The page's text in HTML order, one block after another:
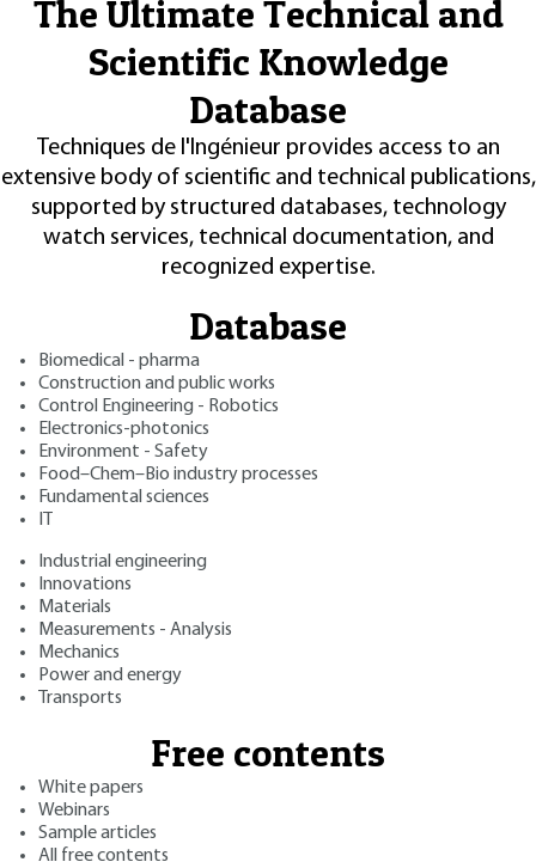
The Ultimate Technical and
Scientific Knowledge
Database
Techniques de l'Ingénieur provides access to an
extensive body of scientific and technical publications,
supported by structured databases, technology
watch services, technical documentation, and
recognized expertise.
Database
Biomedical - pharma
Construction and public works
Control Engineering - Robotics
Electronics-photonics
Environment - Safety
Food–Chem–Bio industry processes
Fundamental sciences
Industrial engineering
Innovations
Materials
Measurements - Analysis
Mechanics
Power and energy
Transports
Free contents
White papers
Webinars
Sample articles
All free contents